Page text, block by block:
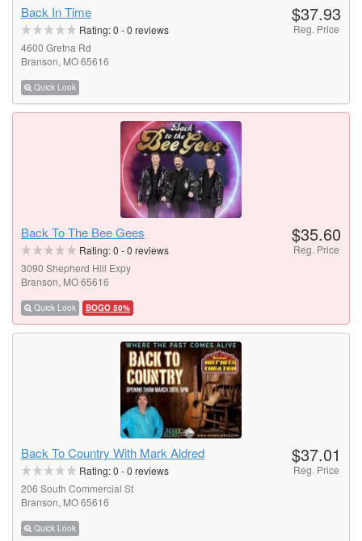
Back In Time
Rating:0 -0 reviews
4600 Gretna Rd
Branson, MO 65616
Quick Look
$37.93
Reg. Price
Back To The Bee Gees
Rating:0 -0 reviews
3090 Shepherd Hill Expy
Branson, MO 65616
Quick Look BOGO 50%
$35.60
Reg. Price
Back To Country With Mark Aldred
Rating:0 -0 reviews
206 South Commercial St
Branson, MO 65616
Quick Look
$37.01
Reg. Price